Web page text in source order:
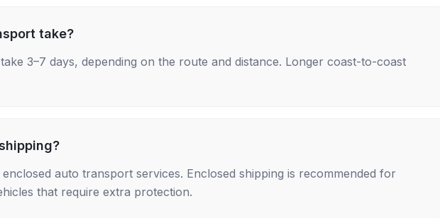
take?
3–7 days, depending on the route and distance. Longer coast-to-coast
auto transport services. Enclosed shipping is recommended for
that require extra protection.